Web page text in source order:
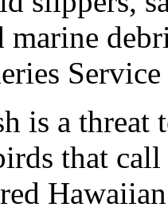
marine
is a
that